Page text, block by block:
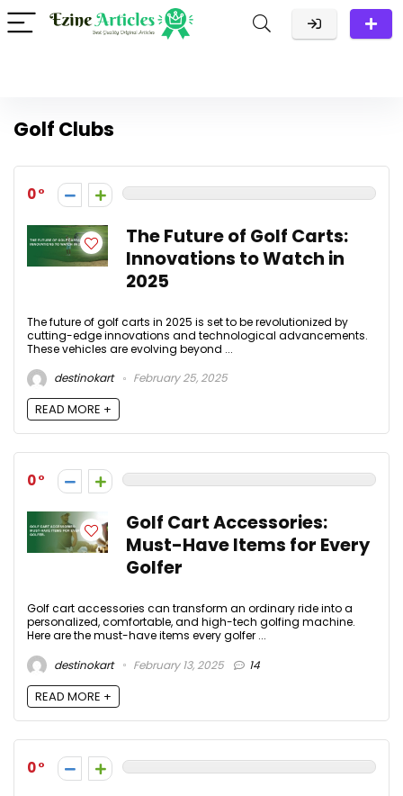
Golf Clubs
0
The Future of Golf Carts:
Innovations to Watch in
2025
The future of golf carts in 2025 is set to be revolutionized by
cutting-edge innovations and technological advancements.
These vehicles are evolving beyond ...
destinokart
February 25, 2025
READ MORE +
0
Golf Cart Accessories:
Must-Have Items for Every
Golfer
Golf cart accessories can transform an ordinary ride into a
personalized, comfortable, and high-tech golfing machine.
Here are the must-have items every golfer ...
destinokart
February 13, 2025 14
READ MORE +
0